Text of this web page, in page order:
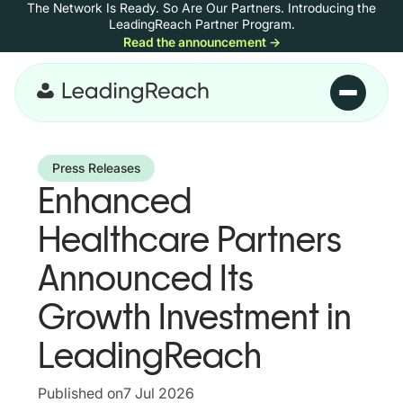
Skip to content
The Network Is Ready. So Are Our Partners. Introducing the
LeadingReach Partner Program.
Read the announcement →
Skip to main content
Press Releases
Enhanced
Healthcare Partners
Announced Its
Growth Investment in
LeadingReach
Published on7 Jul 2026